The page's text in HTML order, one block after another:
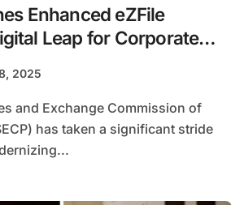
Enhanced eZFile
Leap for Corporate
2025
and Exchange Commission of
has taken a significant stride